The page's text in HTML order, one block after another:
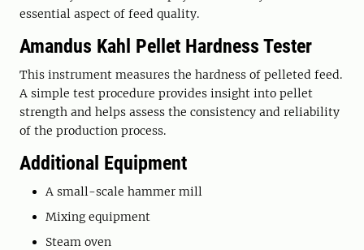
essential aspect of feed quality.
Amandus Kahl Pellet Hardness Tester
This instrument measures the hardness of pelleted feed.
A simple test procedure provides insight into pellet
strength and helps assess the consistency and reliability
of the production process.
Additional Equipment
A small-scale hammer mill
Mixing equipment
Steam oven